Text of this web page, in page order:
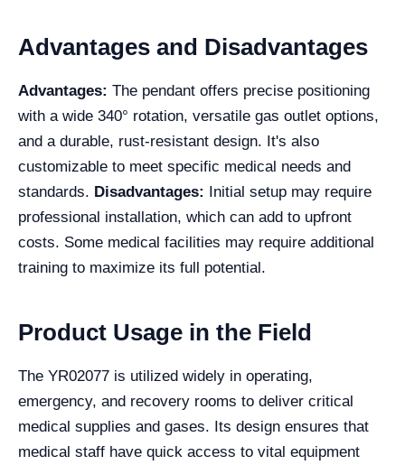
Advantages and Disadvantages
Advantages: The pendant offers precise positioning
with a wide 340° rotation, versatile gas outlet options,
and a durable, rust-resistant design. It's also
customizable to meet specific medical needs and
standards. Disadvantages: Initial setup may require
professional installation, which can add to upfront
costs. Some medical facilities may require additional
training to maximize its full potential.
Product Usage in the Field
The YR02077 is utilized widely in operating,
emergency, and recovery rooms to deliver critical
medical supplies and gases. Its design ensures that
medical staff have quick access to vital equipment